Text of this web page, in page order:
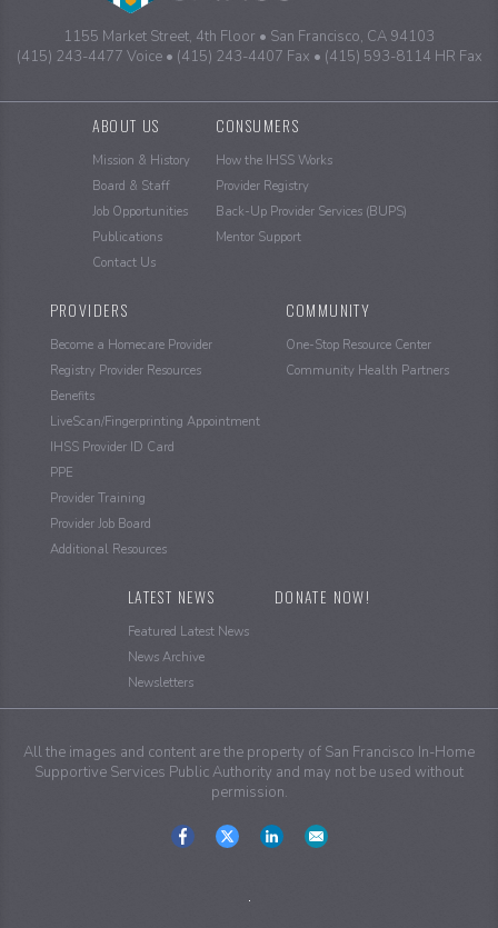
1155 Market Street, 4th Floor
San Francisco, CA 94103
(415) 243-4477 Voice
(415) 243-4407 Fax (415) 593-8114 HR Fax
ABOUT US
Mission & History
Board & Staff
Job Opportunities
Publications
Contact Us
CONSUMERS
How the IHSS Works
Provider Registry
Back-Up Provider Services (BUPS)
Mentor Support
PROVIDERS
Become a Homecare Provider
Registry Provider Resources
Benefits
LiveScan/Fingerprinting Appointment
IHSS Provider ID Card
PPE
Provider Training
Provider Job Board
Additional Resources
COMMUNITY
One-Stop Resource Center
Community Health Partners
LATEST NEWS
Featured Latest News
News Archive
Newsletters
DONATE NOW!
All the images and content are the property of San Francisco In-Home
Supportive Services Public Authority and may not be used without
permission.